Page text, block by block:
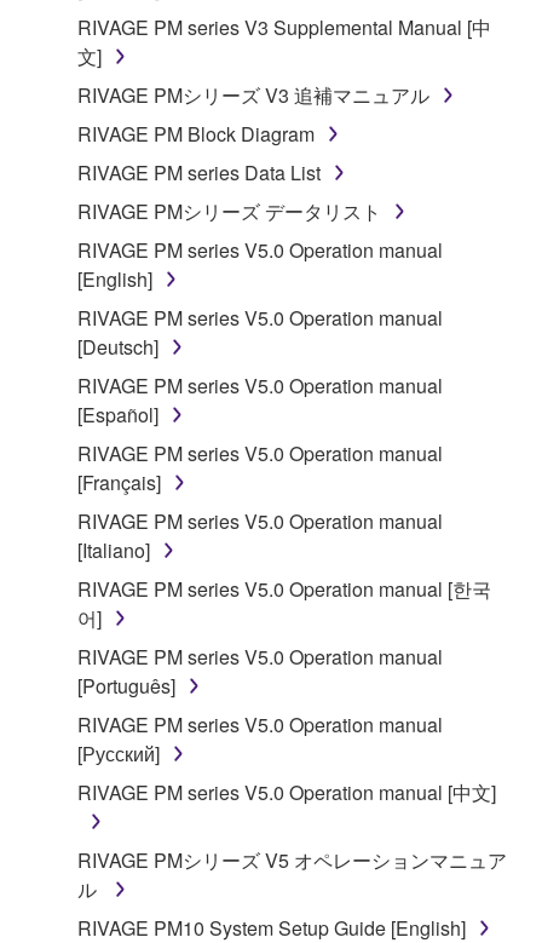
RIVAGE PM series V3 Supplemental Manual [中
文]
RIVAGE PMシリーズ V3 追補マニュアル
RIVAGE PM Block Diagram
RIVAGE PM series Data List
RIVAGE PMシリーズ データリスト
RIVAGE PM series V5.0 Operation manual
[English]
RIVAGE PM series V5.0 Operation manual
[Deutsch]
RIVAGE PM series V5.0 Operation manual
[Español]
RIVAGE PM series V5.0 Operation manual
[Français]
RIVAGE PM series V5.0 Operation manual
[Italiano]
RIVAGE PM series V5.0 Operation manual [한국
어]
RIVAGE PM series V5.0 Operation manual
[Português]
RIVAGE PM series V5.0 Operation manual
[Русский]
RIVAGE PM series V5.0 Operation manual [中文]
RIVAGE PMシリーズ V5 オペレーションマニュア
ル
RIVAGE PM10 System Setup Guide [English]